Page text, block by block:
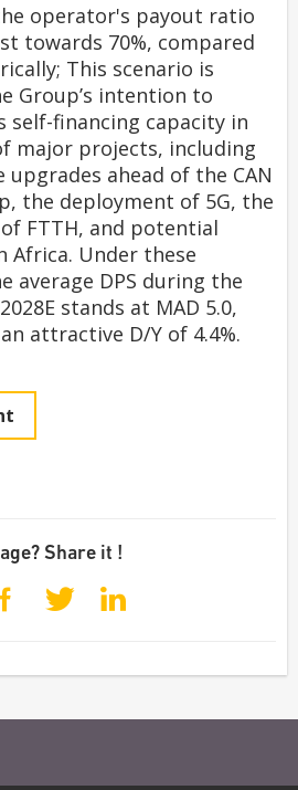
operator's payout ratio
towards 70%, compared
This scenario is
Group’s intention to
self-financing capacity in
major projects, including
ahead of the CAN
the deployment of 5G, the
FTTH, and potential
Africa. Under these
average DPS during the
stands at MAD 5.0,
attractive D/Y of 4.4%.
Share it !